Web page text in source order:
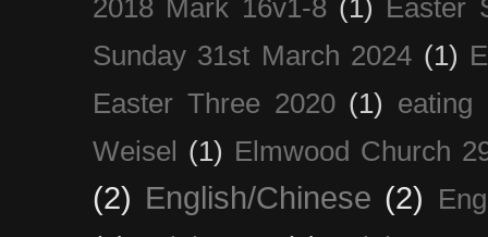
2018 Mark 16v1-8 (1)
Easter
Sunday 31st March 2024 (1)
Easter Three 2020 (1) eating
Weisel (1) Elmwood Church
(2) English/Chinese (2)